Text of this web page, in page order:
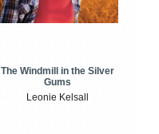
The Windmill in the Silver
Gums
Leonie Kelsall